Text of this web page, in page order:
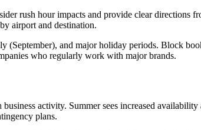
rush hour impacts and provide clear directions
airport and destination.
and major holiday periods. Block
who regularly work with major brands.
activity. Summer sees increased
plans.